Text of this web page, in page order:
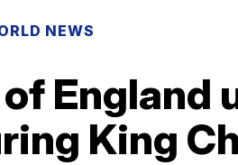
NEWS
England
King